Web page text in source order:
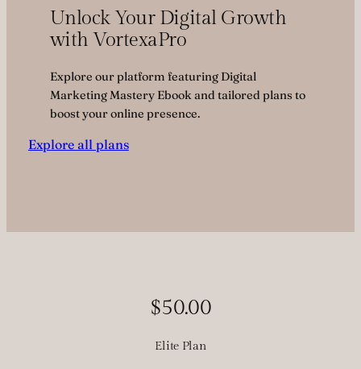
Unlock Your Digital Growth
with VortexaPro
Explore our platform featuring Digital
Marketing Mastery Ebook and tailored plans to
boost your online presence.
Explore all plans
$50.00
Elite Plan